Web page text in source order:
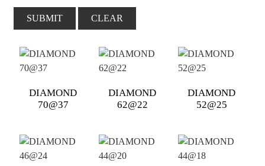
SUBMIT CLEAR
DIAMOND
70@37
DIAMOND
62@22
DIAMOND
52@25